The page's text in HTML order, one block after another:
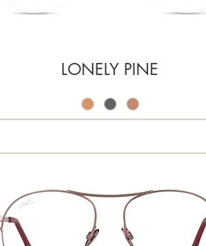
LONELY PINE